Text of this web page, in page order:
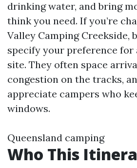
drinking water, and bring
think you need. If you’re
Valley Camping Creekside,
specify your preference
site. They often space
congestion on the tracks,
appreciate campers who
windows.
Queensland camping
Who This